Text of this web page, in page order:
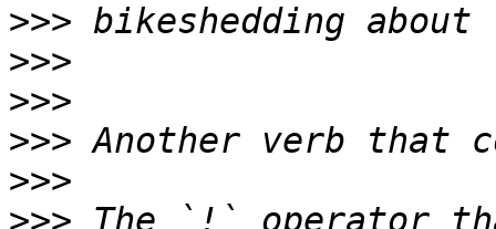
>>>
>>>
>>>
>>>
>>>
>>> The `!` operator